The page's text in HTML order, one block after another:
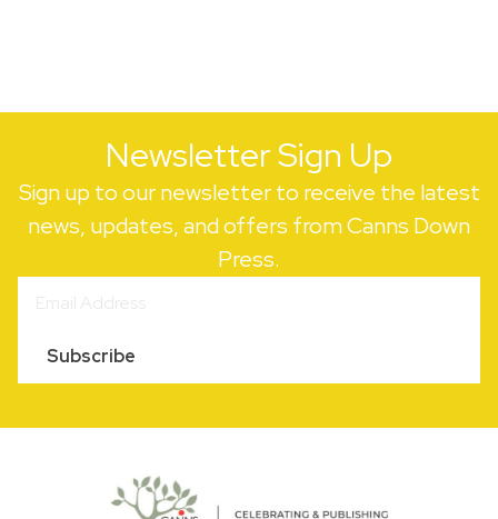
Newsletter Sign Up
Sign up to our newsletter to receive the latest
news, updates, and offers from Canns Down
Press.
Subscribe